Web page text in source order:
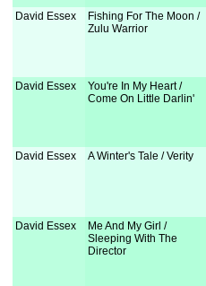
David Essex
Fishing For The Moon /
Zulu Warrior
David Essex
You're In My Heart /
Come On Little Darlin'
David Essex A Winter's Tale / Verity
David Essex
Me And My Girl /
Sleeping With The
Director